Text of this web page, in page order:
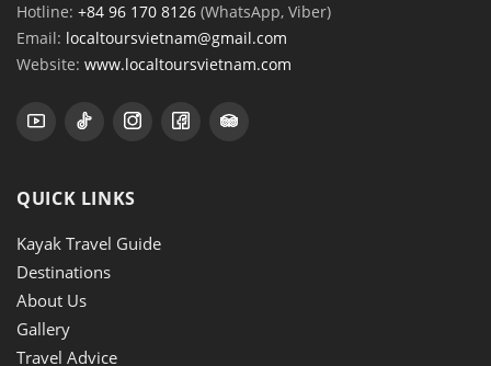
Hotline: +84 96 170 8126 (WhatsApp, Viber)
Email: localtoursvietnam@gmail.com
Website: www.localtoursvietnam.com
QUICK LINKS
Kayak Travel Guide
Destinations
About Us
Gallery
Travel Advice